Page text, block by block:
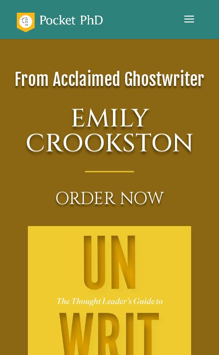
From Acclaimed Ghostwriter
EMILY
CROOKSTON
ORDER NOW